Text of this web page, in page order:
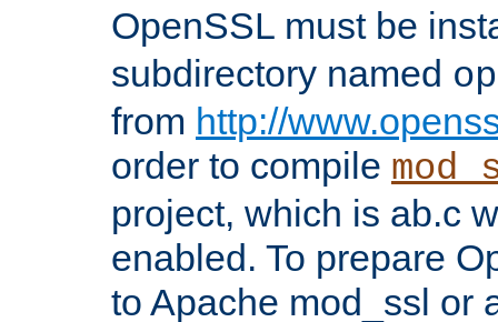
OpenSSL must be
subdirectory named
from http://
order to compile
project, which is ab.c
enabled. To prepare
to Apache mod_ssl or